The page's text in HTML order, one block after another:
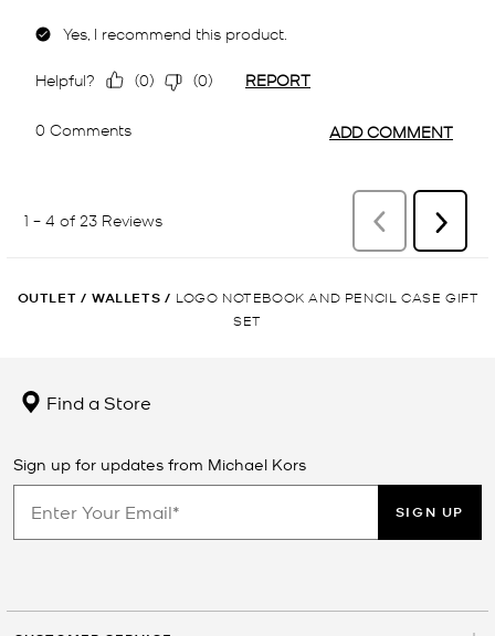
OUTLET / WALLETS / LOGO NOTEBOOK AND PENCIL CASE GIFT
SET
Find a Store
Sign up for updates from Michael Kors
SIGN UP